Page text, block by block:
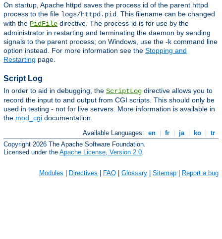
On startup, Apache httpd saves the process id of the parent httpd
process to the file logs/httpd.pid
. This filename can be changed
with the PidFile directive. The process-id is for use by the
administrator in restarting and terminating the daemon by sending
signals to the parent process; on Windows, use the -k command line
option instead. For more information see the Stopping and
Restarting page.
Script Log
In order to aid in debugging, the ScriptLog directive allows you to
record the input to and output from CGI scripts. This should only be
used in testing - not for live servers. More information is available in
the mod_cgi documentation.
Available Languages: en fr ja ko
tr
Copyright 2026 The Apache Software Foundation.
Licensed under the Apache License, Version 2.0
Modules | Directives | FAQ | Glossary | Sitemap | Report a bug